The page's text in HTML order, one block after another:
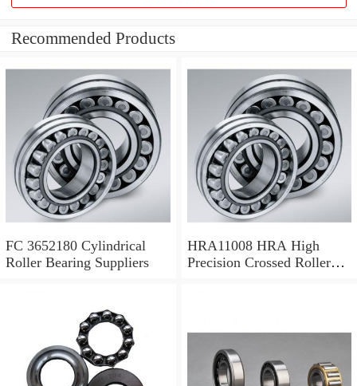
Recommended Products
FC 3652180 Cylindrical
Roller Bearing Suppliers
HRA11008 HRA High
Precision Crossed Roller